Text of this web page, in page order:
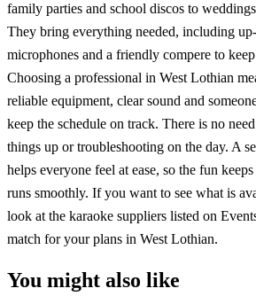
family parties and school discos to
They bring everything needed, including
microphones and a friendly compere to
Choosing a professional in West Lothian
reliable equipment, clear sound and
keep the schedule on track. There is no
things up or troubleshooting on the day. A
helps everyone feel at ease, so the fun
runs smoothly. If you want to see what is
look at the karaoke suppliers listed on
match for your plans in West Lothian.
You might also like